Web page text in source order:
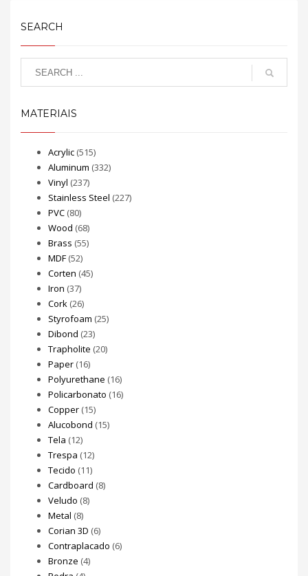
SEARCH
MATERIAIS
Acrylic (515)
Aluminum (332)
Vinyl (237)
Stainless Steel (227)
PVC (80)
Wood (68)
Brass (55)
MDF (52)
Corten (45)
Iron (37)
Cork (26)
Styrofoam (25)
Dibond (23)
Trapholite (20)
Paper (16)
Polyurethane (16)
Policarbonato (16)
Copper (15)
Alucobond (15)
Tela (12)
Trespa (12)
Tecido (11)
Cardboard (8)
Veludo (8)
Metal (8)
Corian 3D (6)
Contraplacado (6)
Bronze (4)